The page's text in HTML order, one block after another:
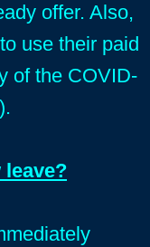
offer. Also,
use their paid
of the COVID-